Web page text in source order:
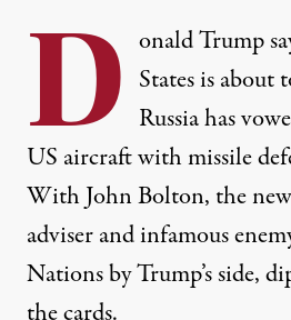
D onald Trump
States is about
Russia has
US aircraft with missile
With John Bolton, the
adviser and infamous
Nations by Trump’s side,